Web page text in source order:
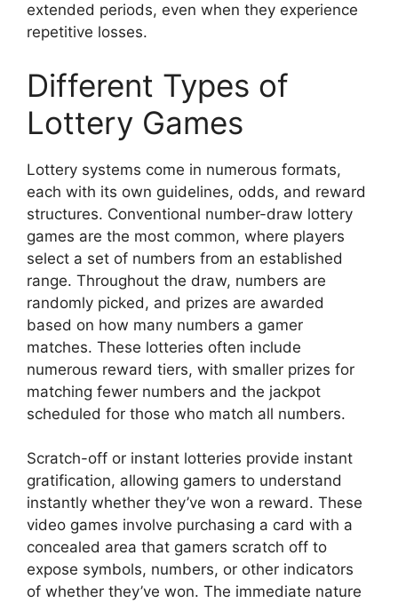
extended periods, even when they experience
repetitive losses.
Different Types of
Lottery Games
Lottery systems come in numerous formats,
each with its own guidelines, odds, and reward
structures. Conventional number-draw lottery
games are the most common, where players
select a set of numbers from an established
range. Throughout the draw, numbers are
randomly picked, and prizes are awarded
based on how many numbers a gamer
matches. These lotteries often include
numerous reward tiers, with smaller prizes for
matching fewer numbers and the jackpot
scheduled for those who match all numbers.
Scratch-off or instant lotteries provide instant
gratification, allowing gamers to understand
instantly whether they’ve won a reward. These
video games involve purchasing a card with a
concealed area that gamers scratch off to
expose symbols, numbers, or other indicators
of whether they’ve won. The immediate nature